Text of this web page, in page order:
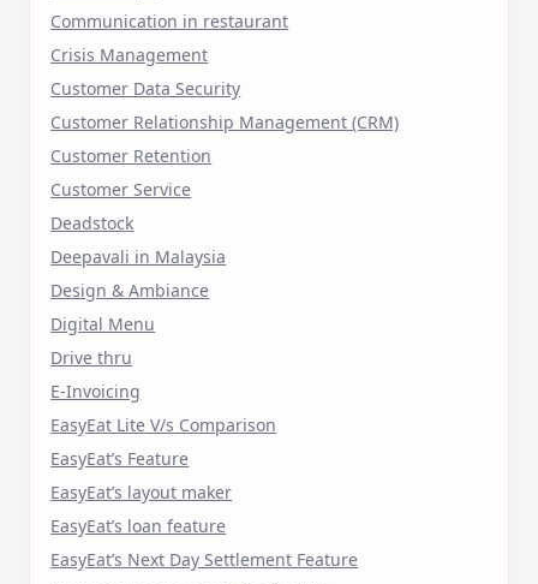
Communication in restaurant
Crisis Management
Customer Data Security
Customer Relationship Management (CRM)
Customer Retention
Customer Service
Deadstock
Deepavali in Malaysia
Design & Ambiance
Digital Menu
Drive thru
E-Invoicing
EasyEat Lite V/s Comparison
EasyEat’s Feature
EasyEat’s layout maker
EasyEat’s loan feature
EasyEat’s Next Day Settlement Feature